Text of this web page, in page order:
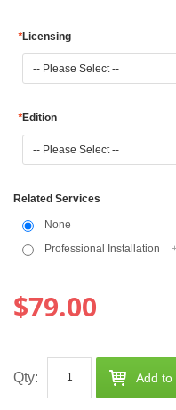
*Licensing
*Edition
Related Services
None
Professional Installation
$79.00
Qty: Add to